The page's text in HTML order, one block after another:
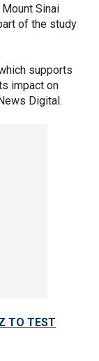
Sinai
of the study
supports
impact on
Digital.
TO TEST